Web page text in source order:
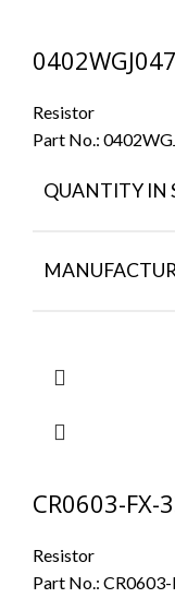
Resistor
Part No.:
QUANTITY IN
CR0603-FX-
Resistor
Part No.: CR0603-